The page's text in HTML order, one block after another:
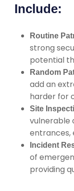
Include:
Routine
strong
potential
Random
add an
harder for
Site
vulnerable
entrances,
Incident
of
providing